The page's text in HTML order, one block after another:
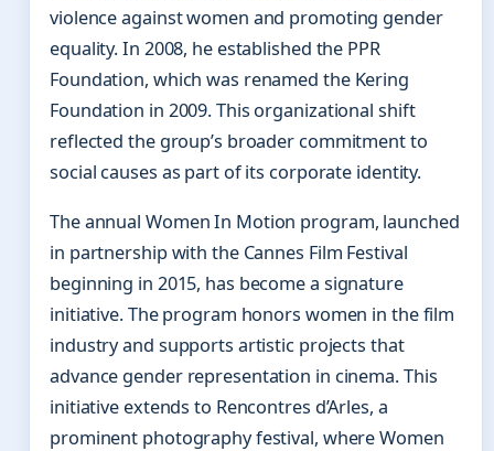
violence against women and promoting gender
equality. In 2008, he established the PPR
Foundation, which was renamed the Kering
Foundation in 2009. This organizational shift
reflected the group’s broader commitment to
social causes as part of its corporate identity.
The annual Women In Motion program, launched
in partnership with the Cannes Film Festival
beginning in 2015, has become a signature
initiative. The program honors women in the film
industry and supports artistic projects that
advance gender representation in cinema. This
initiative extends to Rencontres d’Arles, a
prominent photography festival, where Women